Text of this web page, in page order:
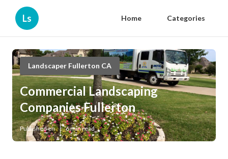
Ls Home Categories
Landscaper Fullerton CA
Commercial Landscaping
Companies Fullerton
Published en 6 min read